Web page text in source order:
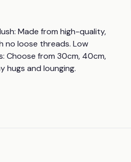
Made from high-quality,
no loose threads. Low
Choose from 30cm, 40cm,
hugs and lounging.